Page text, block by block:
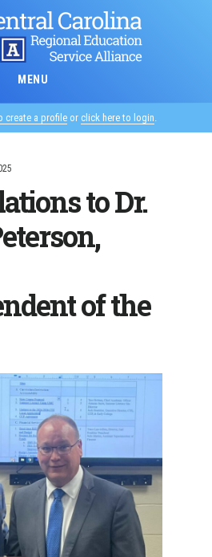
MENU
create a profile or click here to login.
to Dr.
of the